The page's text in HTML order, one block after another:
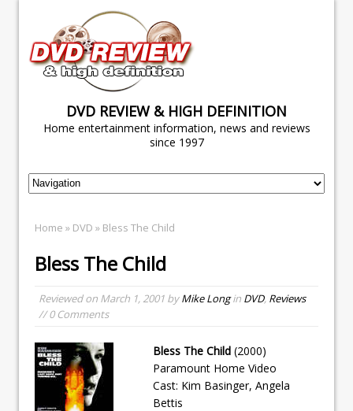
DVD REVIEW & HIGH DEFINITION
Home entertainment information, news and reviews
since 1997
Home » DVD » Bless The Child
Bless The Child
Reviewed on March 1, 2001 byMike Longin DVD, Reviews
// 0 Comments
Bless The Child (2000)
Paramount Home Video
Cast: Kim Basinger, Angela
Bettis